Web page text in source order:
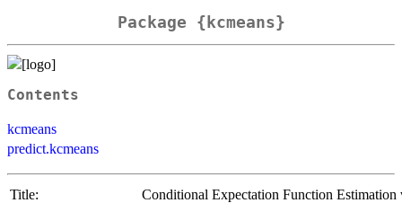
Package {kcmeans}
Contents
kcmeans
predict.kcmeans
Title:
Conditional Expectation Function Estimation